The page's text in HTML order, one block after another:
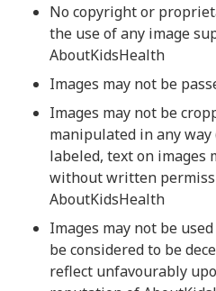
No copyright or
the use of any image
AboutKidsHealth
Images may not be
Images may not be
manipulated in any
labeled, text on images
without written
AboutKidsHealth
Images may not be
be considered to be
reflect unfavourably